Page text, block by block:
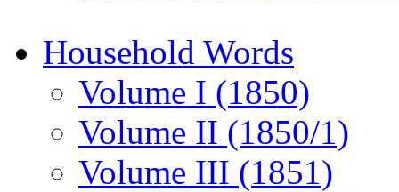
Household Words
Volume I (1850)
Volume II (1850/1)
Volume III (1851)